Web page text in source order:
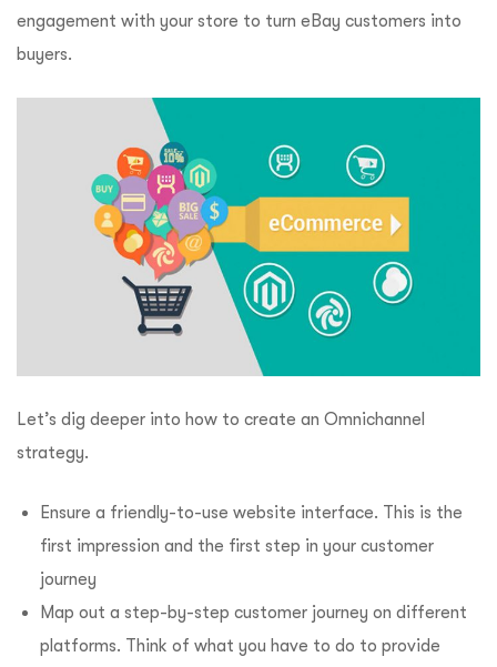
engagement with your store to turn eBay customers into
buyers.
Let’s dig deeper into how to create an Omnichannel
strategy.
Ensure a friendly-to-use website interface. This is the
first impression and the first step in your customer
journey
Map out a step-by-step customer journey on different
platforms. Think of what you have to do to provide